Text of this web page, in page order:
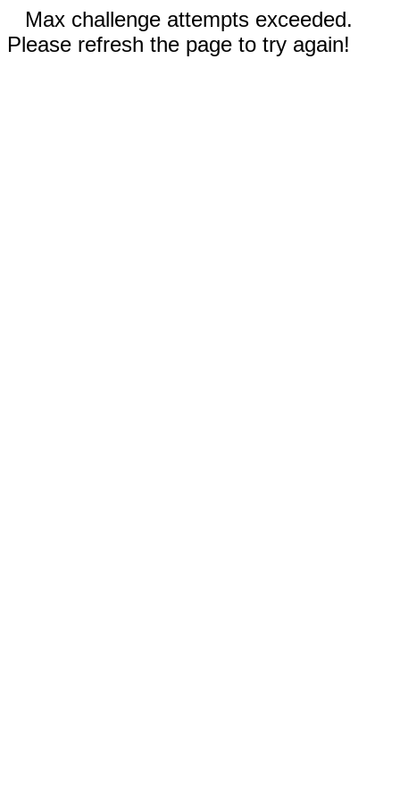
Max challenge attempts exceeded.
Please refresh the page to try again!